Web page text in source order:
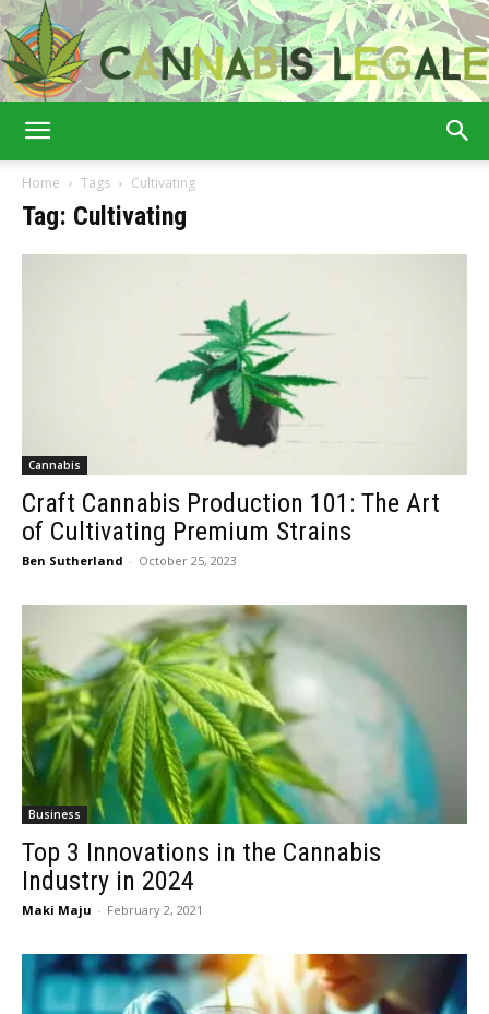
Home Tags Cultivating
Tag: Cultivating
Cannabis
Craft Cannabis Production 101: The Art
of Cultivating Premium Strains
Ben Sutherland - October 25, 2023
Business
Top 3 Innovations in the Cannabis
Industry in 2024
Maki Maju - February 2, 2021